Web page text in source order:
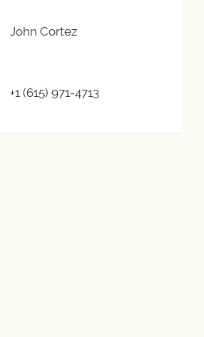
John Cortez
+1 (615) 971-4713